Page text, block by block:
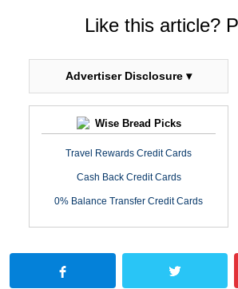
Like this article?
Advertiser Disclosure ▾
Wise Bread Picks
Travel Rewards Credit Cards
Cash Back Credit Cards
0% Balance Transfer Credit Cards